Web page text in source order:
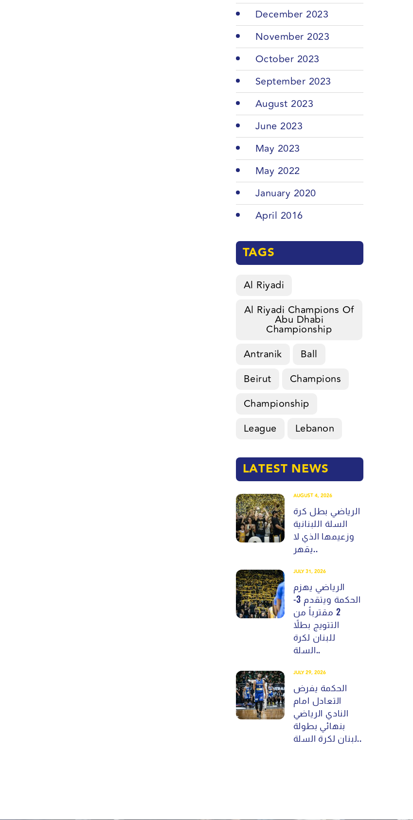
December 2023
November 2023
October 2023
September 2023
August 2023
June 2023
May 2023
May 2022
January 2020
April 2016
TAGS
Al Riyadi
Al Riyadi Champions Of
Abu Dhabi
Championship
Antranik
Ball
Beirut
Champions
Championship
League
Lebanon
LATEST NEWS
AUGUST 4, 2026
الرياضي بطل كرة
السلة اللبنانية
وزعيمها الذي لا
يقهر..
JULY 31, 2026
الرياضي يهزم
الحكمة ويتقدم 3-
2 مقترباً من
التتويج بطلاً
للبنان لكرة
السلة..
JULY 29, 2026
الحكمة يفرض
التعادل امام
النادي الرياضي
بنهائي بطولة
لبنان لكرة السلة..